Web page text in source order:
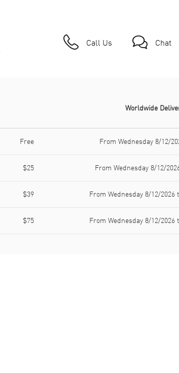
Call Us Chat
Worldwide
Free From Wednesday 8/12/
$25 From Wednesday 8/12/
$39 From Wednesday 8/12/
$75 From Wednesday 8/12/